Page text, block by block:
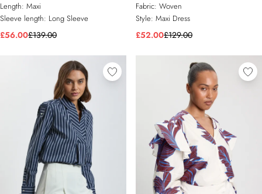
Length: Maxi
Sleeve length: Long Sleeve
£56.00£139.00
Fabric: Woven
Style: Maxi Dress
£52.00£129.00